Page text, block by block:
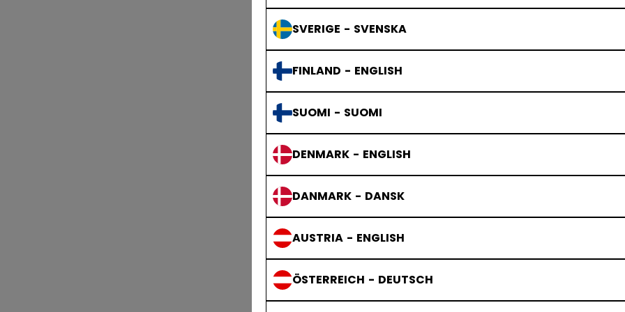
SVERIGE - SVENSKA
FINLAND - ENGLISH
SUOMI - SUOMI
DENMARK - ENGLISH
DANMARK - DANSK
AUSTRIA - ENGLISH
ÖSTERREICH - DEUTSCH
TACKS